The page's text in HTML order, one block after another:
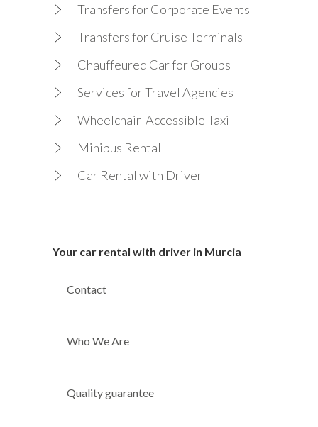
Transfers for Corporate Events
Transfers for Cruise Terminals
Chauffeured Car for Groups
Services for Travel Agencies
Wheelchair-Accessible Taxi
Minibus Rental
Car Rental with Driver
Your car rental with driver in Murcia
Contact
Who We Are
Quality guarantee